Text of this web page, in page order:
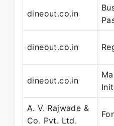
dineout.co.in
dineout.co.in
dineout.co.in
A. V. Rajwade &
Co. Pvt. Ltd.